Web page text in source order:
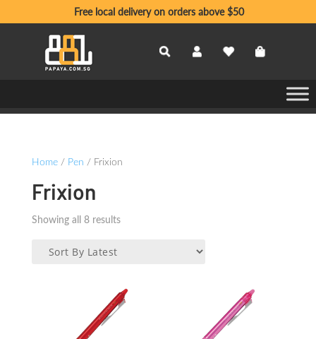
Free local delivery on orders above $50
Home/ Pen / Frixion
Frixion
Showing all 8 resultsSorted